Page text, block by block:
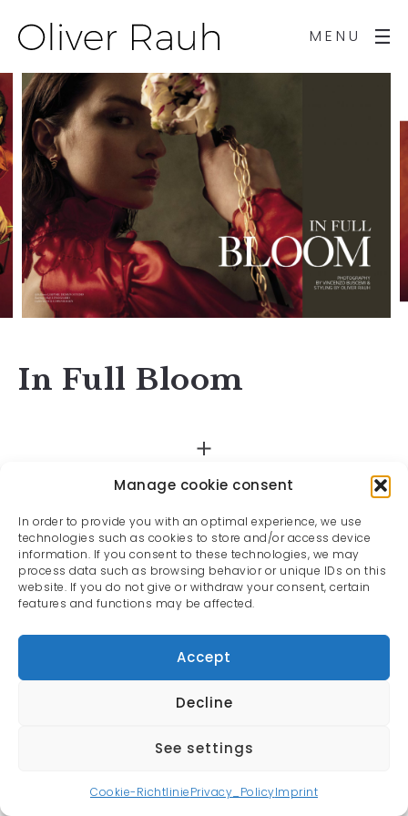
Manage cookie consent
In order to provide you with an optimal experience, we use
technologies such as cookies to store and/or access device
information. If you consent to these technologies, we may
process data such as browsing behavior or unique IDs on this
website. If you do not give or withdraw your consent, certain
features and functions may be affected.
Accept
Decline
See settings
Cookie-RichtliniePrivacy_PolicyImprint
MENU
In Full Bloom